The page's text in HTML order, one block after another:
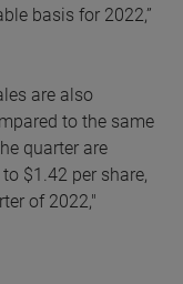
basis for 2022,”
are also
to the same
quarter are
$1.42 per share,
of 2022,"